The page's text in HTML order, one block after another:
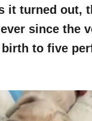
it turned out,
since the
birth to five